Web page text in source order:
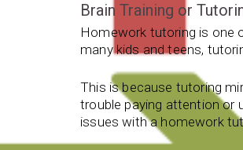
Brain Training or
Homework tutoring is one
many kids and teens,
This is because tutoring
trouble paying attention or
issues with a homework